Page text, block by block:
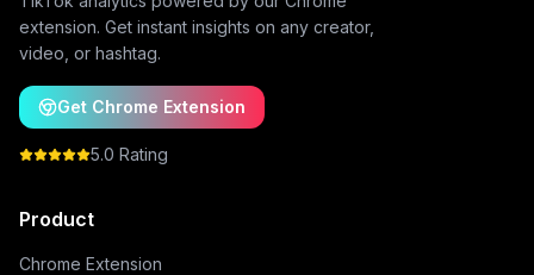
extension. Get instant insights on any creator,
video, or hashtag.
Get Chrome Extension
5.0 Rating
Product
Chrome Extension